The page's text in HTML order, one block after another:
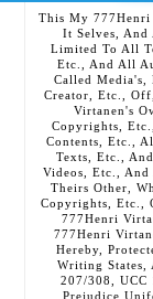
This My 777Henri
It Selves,
Limited To All
Etc., And All
Called
Creator, Etc.,
Virtanen's
Copyrights,
Contents, Etc.,
Texts, Etc.,
Videos, Etc.,
Theirs Other,
Copyrights, Etc.,
777Henri
777Henri
Hereby,
Writing States,
207/308, UCC
Prejudice